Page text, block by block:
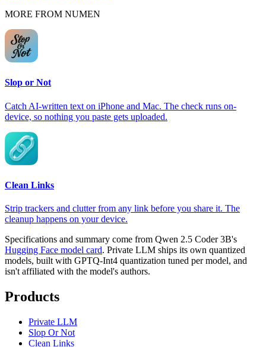
MORE FROM NUMEN
Slop or Not
Catch AI-written text on iPhone and Mac. The check runs on-
device, so nothing you paste gets uploaded.
Clean Links
Strip trackers and clutter from any link before you share it. The
cleanup happens on your device.
Specifications and summary come from Qwen 2.5 Coder 3B's
Hugging Face model card. Private LLM ships its own quantized
models, built with GPTQ-Int4 quantization tuned per model, and
isn't affiliated with the model's authors.
Products
Private LLM
Slop Or Not
Clean Links